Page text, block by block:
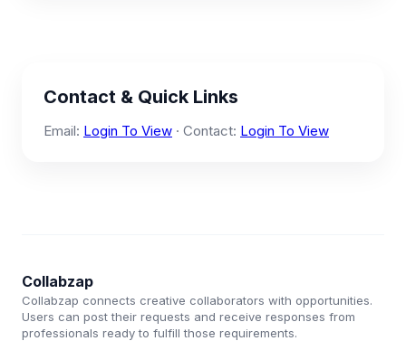
Contact & Quick Links
Email: Login To View · Contact: Login To View
Collabzap
Collabzap connects creative collaborators with opportunities.
Users can post their requests and receive responses from
professionals ready to fulfill those requirements.